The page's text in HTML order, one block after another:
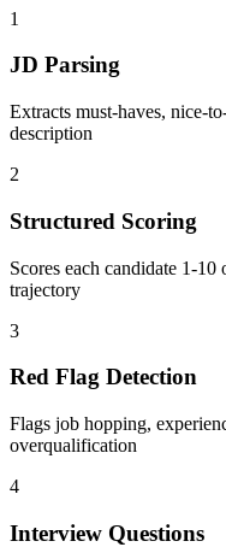
1
JD Parsing
Extracts must-haves, nice-
description
2
Structured Scoring
Scores each candidate 1-
trajectory
3
Red Flag Detection
Flags job hopping,
overqualification
4
Interview Questions